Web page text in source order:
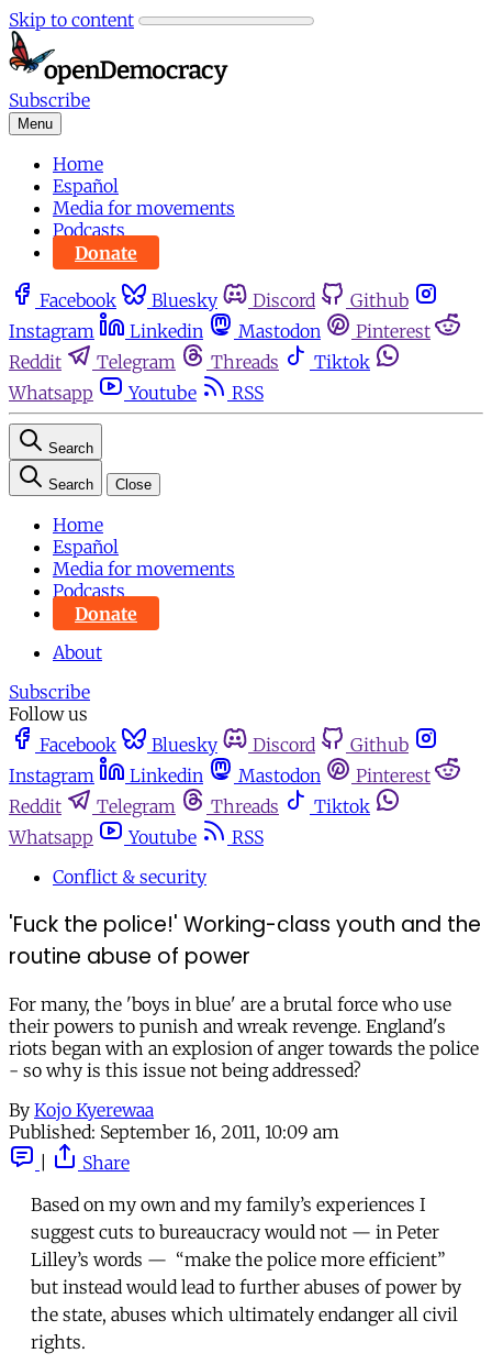
Skip to content
Subscribe
Menu
Home
Español
Media for movements
Podcasts
Donate
Facebook Bluesky Discord
Github
Instagram
Linkedin Mastodon
Pinterest
Reddit
Telegram Threads
Tiktok
Whatsapp
Youtube RSS
Search
Search Close
Home
Español
Media for movements
Podcasts
Donate
About
Subscribe
Follow us
Facebook
Bluesky Discord
Github
Instagram
Linkedin Mastodon
Pinterest
Reddit
Telegram Threads
Tiktok
Whatsapp
Youtube
RSS
Conflict & security
'Fuck the police!' Working-class youth and the
routine abuse of power
For many, the 'boys in blue' are a brutal force who use
their powers to punish and wreak revenge. England's
riots began with an explosion of anger towards the police
- so why is this issue not being addressed?
By Kojo Kyerewaa
Published: September 16, 2011, 10:09 am
Share
Based on my own and my family’s experiences I
suggest cuts to bureaucracy would not — in Peter
Lilley’s words — “make the police more efficient”
but instead would lead to further abuses of power by
the state, abuses which ultimately endanger all civil
rights.